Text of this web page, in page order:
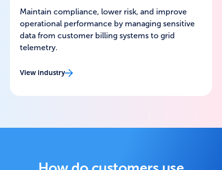
Maintain compliance, lower risk, and improve
operational performance by managing sensitive
data from customer billing systems to grid
telemetry.
View industry